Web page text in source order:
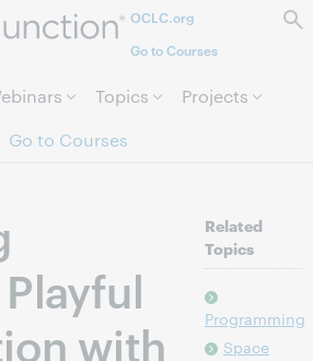
to page content.OCLC.org
Go to Courses
Topics
Projects
Go to Courses
with
Related
Topics
Programming
Space